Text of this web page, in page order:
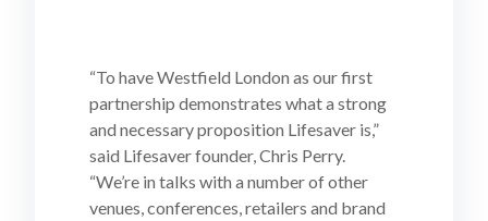
“To have Westfield London as our first
partnership demonstrates what a strong
and necessary proposition Lifesaver is,”
said Lifesaver founder, Chris Perry.
“We’re in talks with a number of other
venues, conferences, retailers and brand